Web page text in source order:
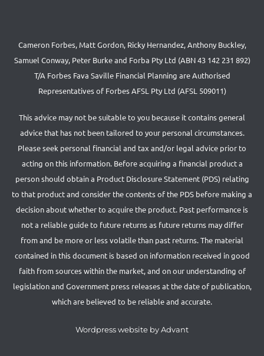
Cameron Forbes, Matt Gordon, Ricky Hernandez, Anthony Buckley,
Samuel Conway, Peter Burke and Forba Pty Ltd (ABN 43 142 231 892)
T/A Forbes Fava Saville Financial Planning are Authorised
Representatives of Forbes AFSL Pty Ltd (AFSL 509011)
This advice may not be suitable to you because it contains general
advice that has not been tailored to your personal circumstances.
Please seek personal financial and tax and/or legal advice prior to
acting on this information. Before acquiring a financial product a
person should obtain a Product Disclosure Statement (PDS) relating
to that product and consider the contents of the PDS before making a
decision about whether to acquire the product. Past performance is
not a reliable guide to future returns as future returns may differ
from and be more or less volatile than past returns. The material
contained in this document is based on information received in good
faith from sources within the market, and on our understanding of
legislation and Government press releases at the date of publication,
which are believed to be reliable and accurate.
Wordpress website by Advant